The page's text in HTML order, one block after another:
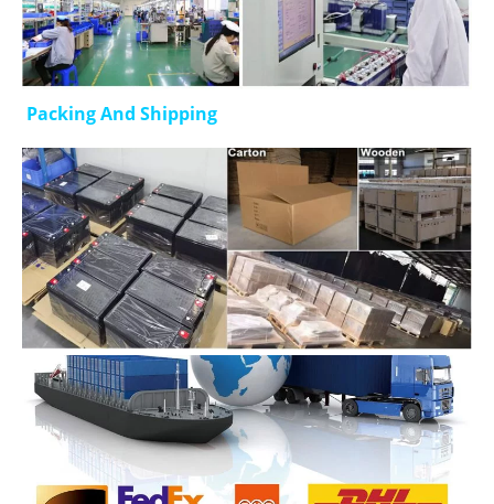
Packing And Shipping